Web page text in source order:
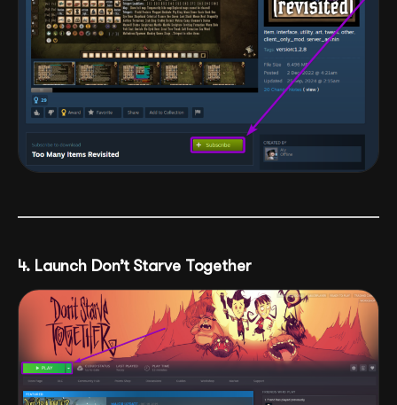
4. Launch Don’t Starve Together